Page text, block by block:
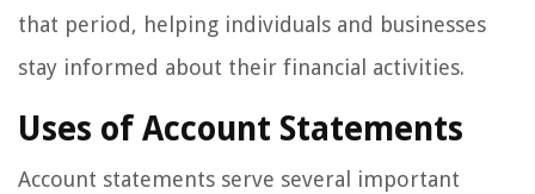
that period, helping individuals and businesses
stay informed about their financial activities.
Uses of Account Statements
Account statements serve several important